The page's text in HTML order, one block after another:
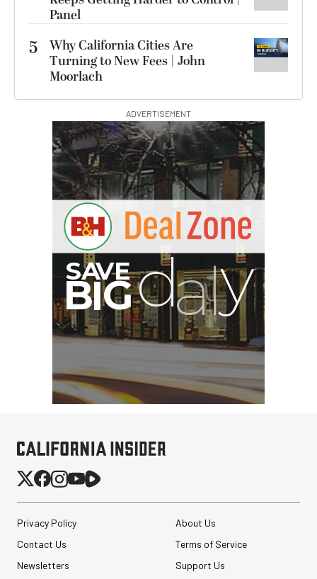
Panel
5
Why California Cities Are
Turning to New Fees | John
Moorlach
ADVERTISEMENT
Privacy Policy
About Us
Contact Us
Terms of Service
Newsletters
Support Us